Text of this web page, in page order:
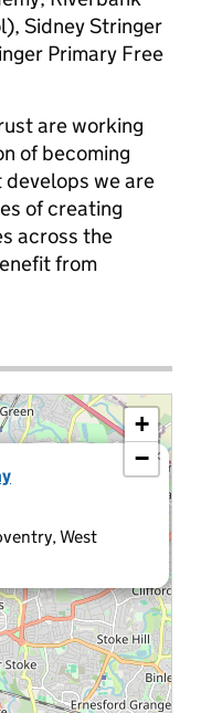
Sidney Stringer
Primary Free
are working
of becoming
we are
of creating
across the
from
West
×
+
−